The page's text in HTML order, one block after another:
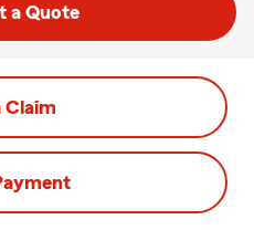
a Quote
Claim